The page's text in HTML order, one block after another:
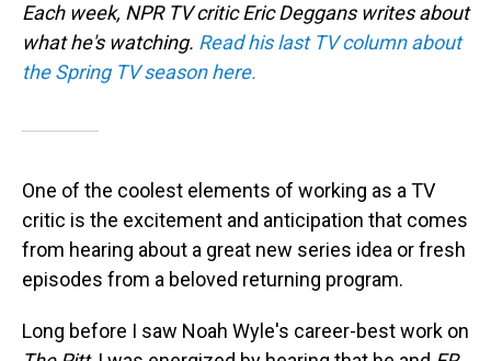
Each week, NPR TV critic Eric Deggans writes about
what he's watching. Read his last TV column about
the Spring TV season here.
One of the coolest elements of working as a TV
critic is the excitement and anticipation that comes
from hearing about a great new series idea or fresh
episodes from a beloved returning program.
Long before I saw Noah Wyle's career-best work on